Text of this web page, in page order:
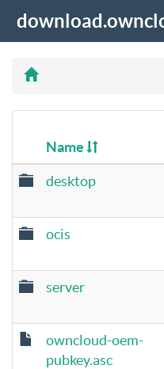
Name
desktop
ocis
server
owncloud-oem-
pubkey.asc